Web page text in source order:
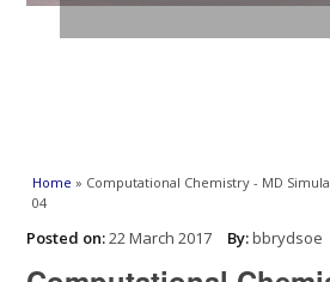
You are here
Home » Computational Chemistry - MD
04
Posted on:22 March 2017 By:bbrydsoe